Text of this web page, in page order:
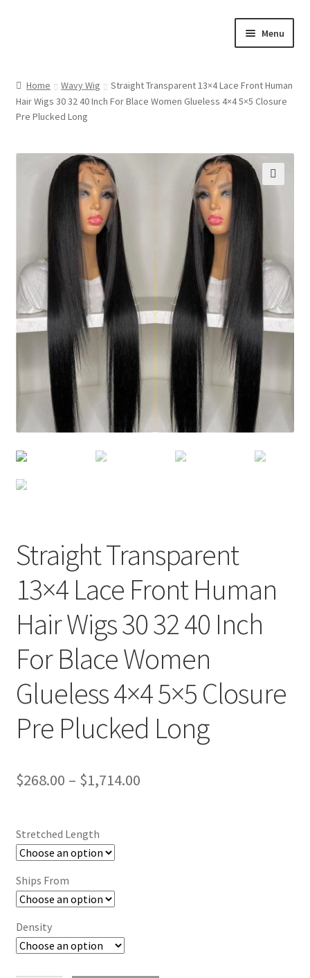
Menu
Cart
Contact Us
Home Wavy Wig
Straight Transparent 13×4 Lace Front Human
Hair Wigs 30 32 40 Inch For Blace Women Glueless 4×4 5×5 Closure
Pre Plucked Long
Straight Transparent
13×4 Lace Front Human
Hair Wigs 30 32 40 Inch
For Blace Women
Glueless 4×4 5×5 Closure
Pre Plucked Long
$268.00 – $1,714.00
Stretched Length
Ships From
Density